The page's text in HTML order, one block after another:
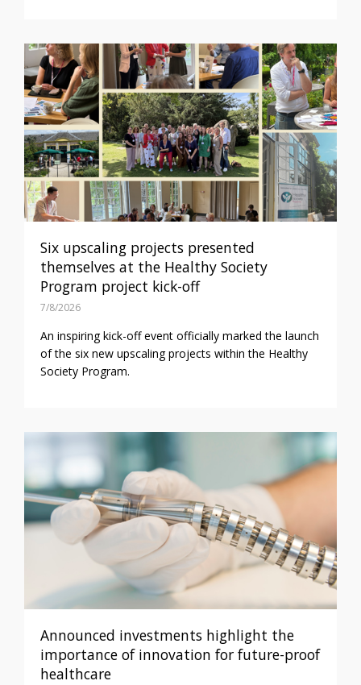
Six upscaling projects presented
themselves at the Healthy Society
Program project kick-off
7/8/2026
An inspiring kick-off event officially marked the launch
of the six new upscaling projects within the Healthy
Society Program.
Announced investments highlight the
importance of innovation for future-proof
healthcare